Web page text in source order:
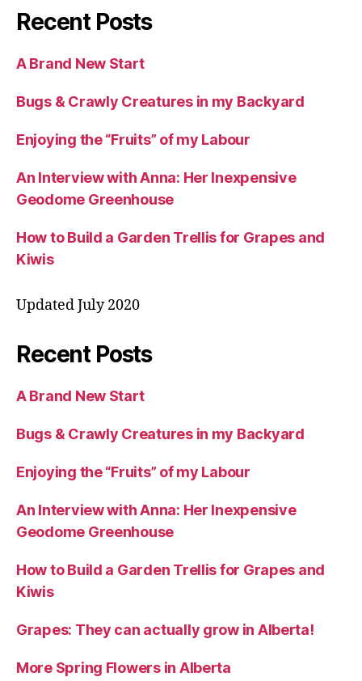
Recent Posts
A Brand New Start
Bugs & Crawly Creatures in my Backyard
Enjoying the “Fruits” of my Labour
An Interview with Anna: Her Inexpensive
Geodome Greenhouse
How to Build a Garden Trellis for Grapes and
Kiwis
Updated July 2020
Recent Posts
A Brand New Start
Bugs & Crawly Creatures in my Backyard
Enjoying the “Fruits” of my Labour
An Interview with Anna: Her Inexpensive
Geodome Greenhouse
How to Build a Garden Trellis for Grapes and
Kiwis
Grapes: They can actually grow in Alberta!
More Spring Flowers in Alberta